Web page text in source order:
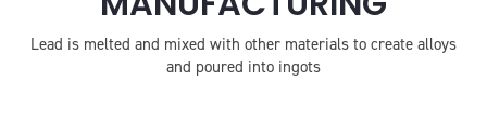
Lead is melted and mixed with other materials to create alloys
and poured into ingots